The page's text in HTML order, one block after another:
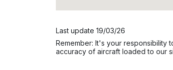
Last update 19/03/26
Remember: It's your responsibility
accuracy of aircraft loaded to our